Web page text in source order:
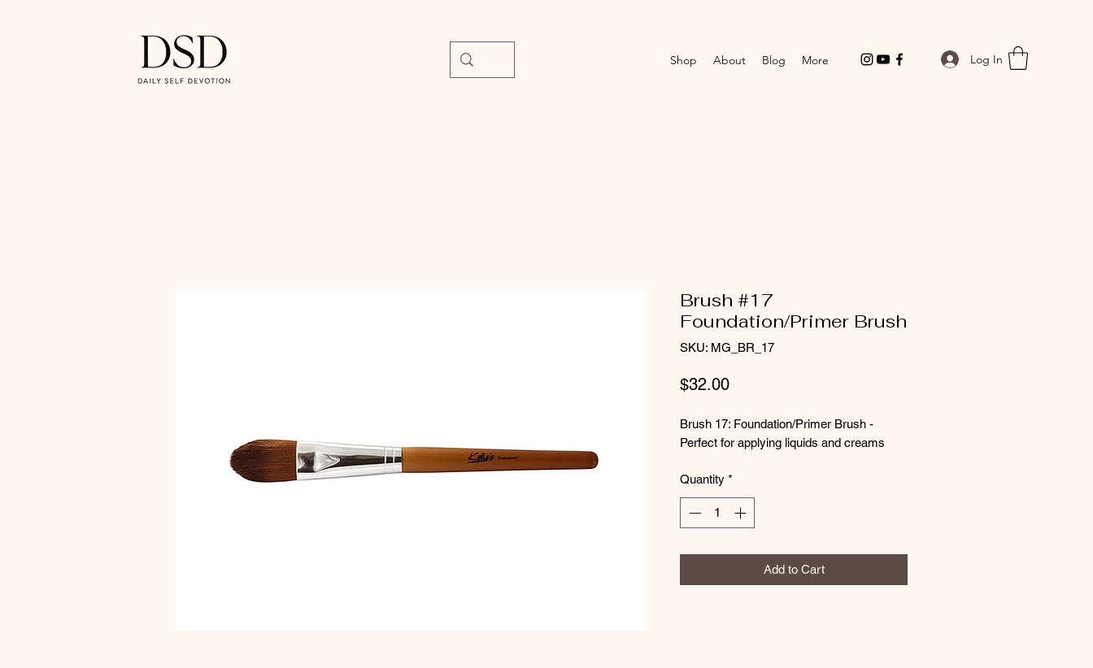
Shop About Blog More Log In
Brush #17
Foundation/Primer Brush
SKU: MG_BR_17
$32.00Price
Brush 17: Foundation/Primer Brush -
Perfect for applying liquids and creams
Quantity *
Add to Cart